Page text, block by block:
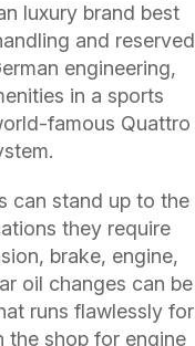
luxury brand best
and reserved
engineering,
in a sports
famous Quattro
can stand up to the
they require
brake, engine,
oil changes can be
runs flawlessly for
the shop for engine